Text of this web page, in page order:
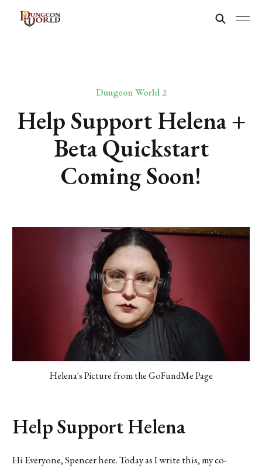
Dungeon World 2
Help Support Helena +
Beta Quickstart
Coming Soon!
Helena's Picture from the GoFundMe Page
Help Support Helena
Hi Everyone, Spencer here. Today as I write this, my co-